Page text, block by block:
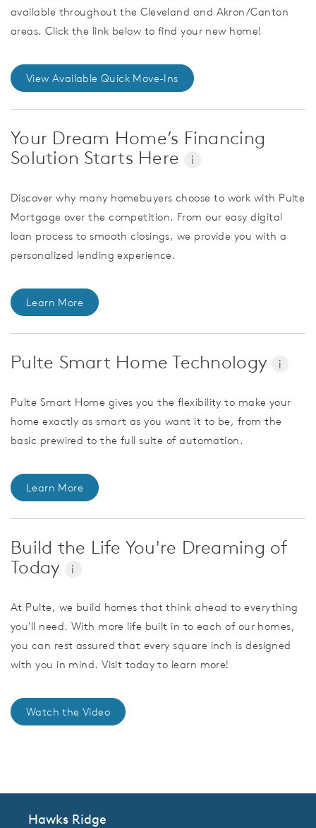
available throughout the Cleveland and Akron/Canton
areas. Click the link below to find your new home!
View Available Quick Move-Ins
Your Dream Home’s Financing
Solution Starts Here
i
Discover why many homebuyers choose to work with Pulte
Mortgage over the competition. From our easy digital
loan process to smooth closings, we provide you with a
personalized lending experience.
Learn More
Pulte Smart Home Technology i
Pulte Smart Home gives you the flexibility to make your
home exactly as smart as you want it to be, from the
basic prewired to the full suite of automation.
Learn More
Build the Life You're Dreaming of
Today
i
At Pulte, we build homes that think ahead to everything
you'll need. With more life built in to each of our homes,
you can rest assured that every square inch is designed
with you in mind. Visit today to learn more!
Watch the Video
Hawks Ridge